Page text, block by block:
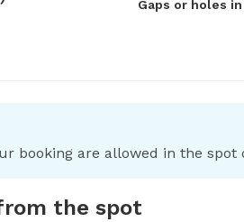
Gaps or holes
booking are allowed in the spot
the spot